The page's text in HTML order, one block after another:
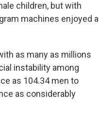
children, but with
machines enjoyed a
as many as millions
instability among
as 104.34 men to
as considerably